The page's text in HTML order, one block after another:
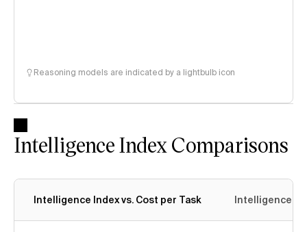
Reasoning models are indicated by a lightbulb icon
Intelligence Index Comparisons
Intelligence Index vs. Cost per Task Intelligence